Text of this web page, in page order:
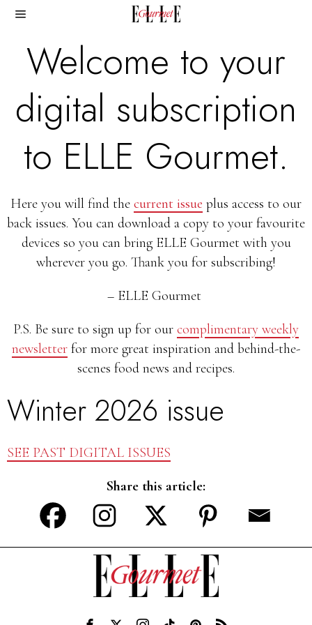
Welcome to your
digital subscription
to ELLE Gourmet.
Here you will find the current issue plus access to our
back issues. You can download a copy to your favourite
devices so you can bring ELLE Gourmet with you
wherever you go. Thank you for subscribing!
– ELLE Gourmet
P.S. Be sure to sign up for our complimentary weekly
newsletter for more great inspiration and behind-the-
scenes food news and recipes.
Winter 2026 issue
SEE PAST DIGITAL ISSUES
Share this article: